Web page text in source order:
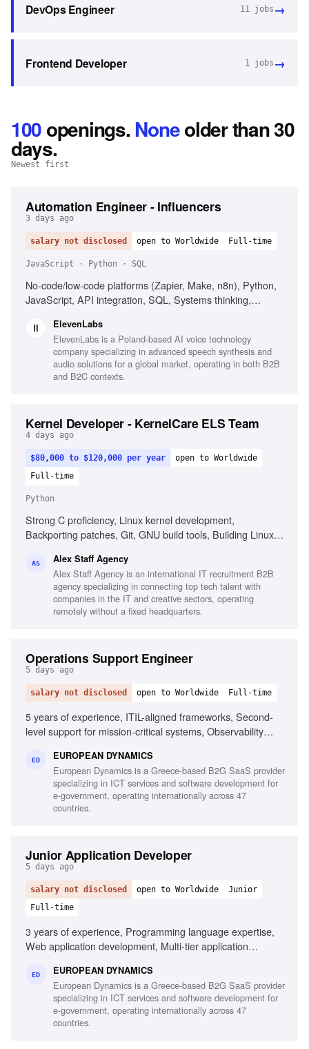
DevOps Engineer 11 jobs →
Frontend Developer 1 jobs →
100openings.Noneolder than 30
days.
Newest first
Automation Engineer - Influencers
3 days ago
salary not disclosed open to Worldwide Full-time
JavaScript · Python · SQL
No-code/low-code platforms (Zapier, Make, n8n), Python,
JavaScript, API integration, SQL, Systems thinking,
(CreatorIQ, GRIN, Upfluence)
ElevenLabs
ElevenLabs is a Poland-based AI voice technology
company specializing in advanced speech synthesis and
audio solutions for a global market, operating in both B2B
and B2C contexts.
Kernel Developer - KernelCare ELS Team
4 days ago
$80,000 to $120,000 per year
open to Worldwide
Full-time
Python
Strong C proficiency, Linux kernel development,
Backporting patches, Git, GNU build tools, Building Linux
development tools, Intermediate English
AS Alex Staff Agency
Alex Staff Agency is an international IT recruitment B2B
agency specializing in connecting top tech talent with
companies in the IT and creative sectors, operating
remotely without a fixed headquarters.
Operations Support Engineer
5 days ago
salary not disclosed open to Worldwide Full-time
5 years of experience, ITIL-aligned frameworks, Second-
level support for mission-critical systems, Observability
CI/CD pipelines, Middleware and integration technologies,
Database performance monitoring, System hardening and
patching, English fluency
ED EUROPEAN DYNAMICS
European Dynamics is a Greece-based B2G SaaS provider
specializing in ICT services and software development for
e-government, operating internationally across 47
countries.
Junior Application Developer
5 days ago
salary not disclosed open to Worldwide
Junior
Full-time
3 years of experience, Programming language expertise,
Web application development, Multi-tier application
Development frameworks knowledge, Unit testing
experience, Automation testing script design,
Interoperability component development
ED EUROPEAN DYNAMICS
European Dynamics is a Greece-based B2G SaaS provider
specializing in ICT services and software development for
e-government, operating internationally across 47
countries.